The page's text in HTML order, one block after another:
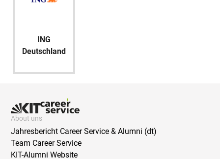
ING
Deutschland
About uns
Jahresbericht Career Service & Alumni (dt)
Team Career Service
KIT-Alumni Website